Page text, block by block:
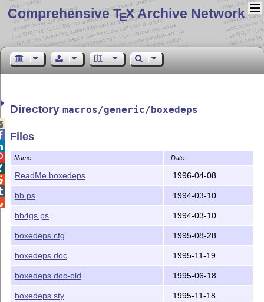
Comprehensive TEX Archive Network
Directorymacros/generic/boxedeps
Files
Name Date
ReadMe.boxedeps 1996-04-08
bb.ps 1994-03-10
bb4gs.ps 1994-03-10
boxedeps.cfg 1995-08-28
boxedeps.doc 1995-11-19
boxedeps.doc-old 1995-06-18
boxedeps.sty 1995-11-18